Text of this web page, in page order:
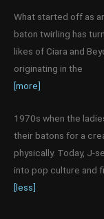
What started off as
baton twirling has
likes of Ciara and
originating in the
[more]
1970s when the
their batons for a
physically. Today, J-
into pop culture and
[less]